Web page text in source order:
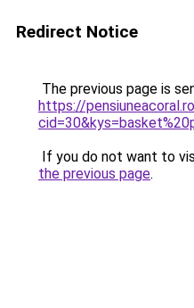
Redirect Notice
The previous page is
https://
If you do not want to
the previous page.